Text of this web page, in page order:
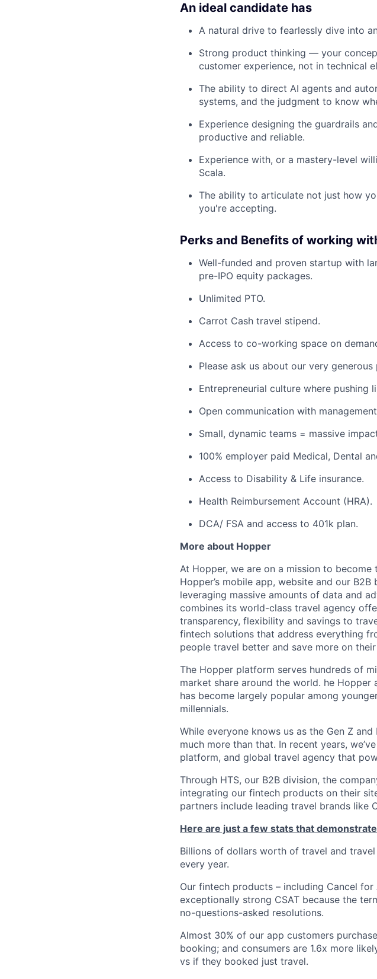
An ideal candidate has
A natural drive to fearlessly dive into
Strong product thinking — your
customer experience, not in technical
The ability to direct AI agents and
systems, and the judgment to know
Experience designing the guardrails
productive and reliable.
Experience with, or a mastery-level
Scala.
The ability to articulate not just how
you're accepting.
Perks and Benefits of working
Well-funded and proven startup with
pre-IPO equity packages.
Unlimited PTO.
Carrot Cash travel stipend.
Access to co-working space on
Please ask us about our very
Entrepreneurial culture where pushing
Open communication with
Small, dynamic teams = massive
100% employer paid Medical, Dental
Access to Disability & Life insurance.
Health Reimbursement Account (HRA).
DCA/ FSA and access to 401k plan.
More about Hopper
At Hopper, we are on a mission to
Hopper’s mobile app, website and our
leveraging massive amounts of data and
combines its world-class travel agency
transparency, flexibility and savings to
fintech solutions that address everything
people travel better and save more on
The Hopper platform serves hundreds of
market share around the world. he
has become largely popular among
millennials.
While everyone knows us as the Gen Z
much more than that. In recent years,
platform, and global travel agency that
Through HTS, our B2B division, the
integrating our fintech products on their
partners include leading travel brands like
Here are just a few stats that
Billions of dollars worth of travel and
every year.
Our fintech products – including Cancel
exceptionally strong CSAT because the
no-questions-asked resolutions.
Almost 30% of our app customers
booking; and consumers are 1.6x more
vs if they booked just travel.